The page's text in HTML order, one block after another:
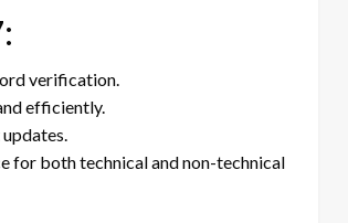
verification.
efficiently.
for both technical and non-technical